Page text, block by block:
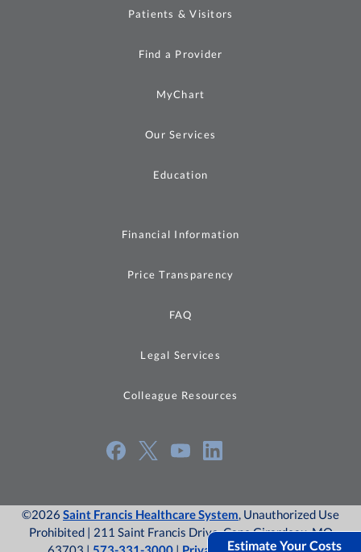
Patients & Visitors
Find a Provider
MyChart
Our Services
Education
Financial Information
Price Transparency
FAQ
Legal Services
Colleague Resources
©2026 Saint Francis Healthcare System, Unauthorized Use
Prohibited | 211 Saint Francis Drive, Cape Girardeau, MO
Estimate Your Costs